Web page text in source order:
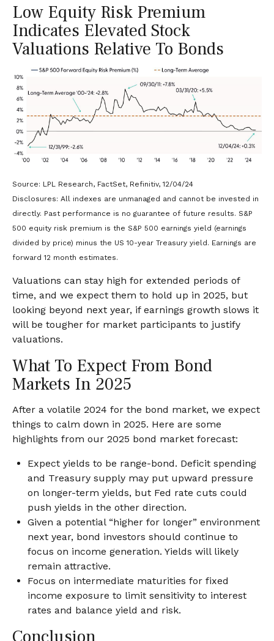
Low Equity Risk Premium
Indicates Elevated Stock
Valuations Relative To Bonds
Source: LPL Research, FactSet, Refinitiv, 12/04/24
Disclosures: All indexes are unmanaged and cannot be invested in
directly. Past performance is no guarantee of future results. S&P
500 equity risk premium is the S&P 500 earnings yield (earnings
divided by price) minus the US 10-year Treasury yield. Earnings are
forward 12 month estimates.
Valuations can stay high for extended periods of
time, and we expect them to hold up in 2025, but
looking beyond next year, if earnings growth slows it
will be tougher for market participants to justify
valuations.
What To Expect From Bond
Markets In 2025
After a volatile 2024 for the bond market, we expect
things to calm down in 2025. Here are some
highlights from our 2025 bond market forecast:
Expect yields to be range-bond. Deficit spending
and Treasury supply may put upward pressure
on longer-term yields, but Fed rate cuts could
push yields in the other direction.
Given a potential “higher for longer” environment
next year, bond investors should continue to
focus on income generation. Yields will likely
remain attractive.
Focus on intermediate maturities for fixed
income exposure to limit sensitivity to interest
rates and balance yield and risk.
Conclusion